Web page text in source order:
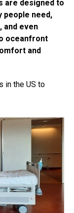
are designed to
people need,
and even
oceanfront
and
in the US to